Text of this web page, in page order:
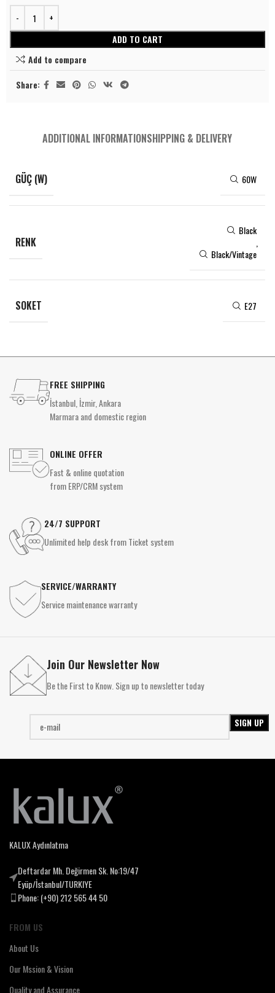
ADD TO CART
Add to compare
Share:
ADDITIONAL INFORMATIONSHIPPING & DELIVERY
GÜÇ (W) 60W
RENK
Black
,
Black/Vintage
SOKET E27
FREE SHIPPING
İstanbul, İzmir, Ankara
Marmara and domestic region
ONLINE OFFER
Fast & online quotation
from ERP/CRM system
24/7 SUPPORT
Unlimited help desk from Ticket system
SERVICE/WARRANTY
Service maintenance warranty
Join Our Newsletter Now
Be the First to Know. Sign up to newsletter today
KALUX Aydınlatma
Deftardar Mh. Değirmen Sk. No:19/47
Eyüp/İstanbul/TURKIYE
Phone: (+90) 212 565 44 50
FROM US
About Us
Our Mssion & Vision
Quality and Assurance